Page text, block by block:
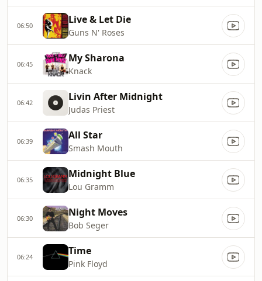
06:50 Live & Let Die
Guns N' Roses
06:45 My Sharona
Knack
06:42 Livin After Midnight
Judas Priest
06:39 All Star
Smash Mouth
06:35 Midnight Blue
Lou Gramm
06:30 Night Moves
Bob Seger
06:24 Time
Pink Floyd